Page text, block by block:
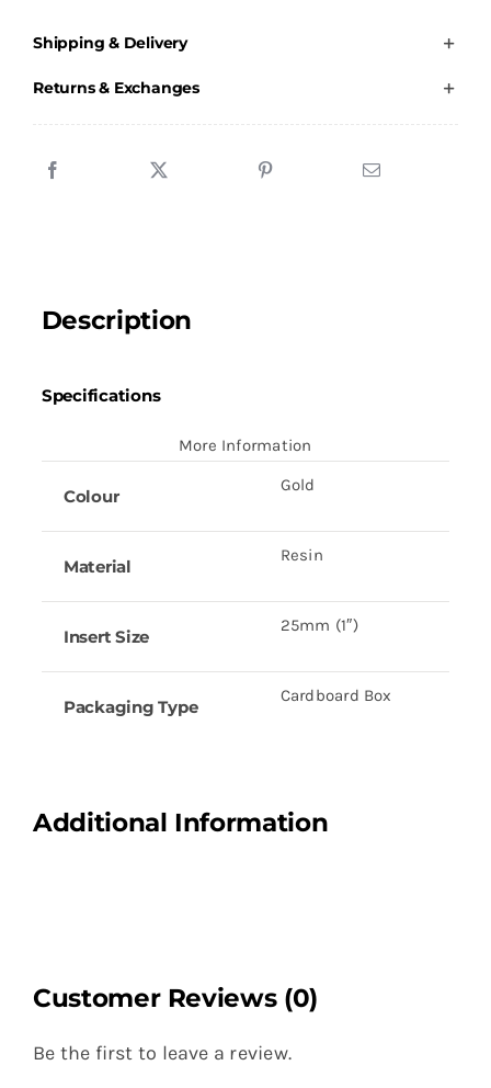
Female
Rugby
Shipping & Delivery
Returns & Exchanges
Description
Specifications
More Information
Colour
Gold
Material
Resin
Insert Size
25mm (1″)
Packaging Type
Cardboard Box
Additional Information
Customer Reviews (0)
Be the first to leave a review.